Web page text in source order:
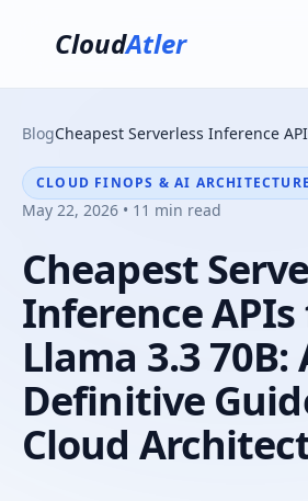
CloudAtler
Blog
CLOUD FINOPS & AI ARCHITECTURE
May 22, 2026 • 11 min read
Cheapest
Inference
Llama 3.3 70B:
Definitive
Cloud